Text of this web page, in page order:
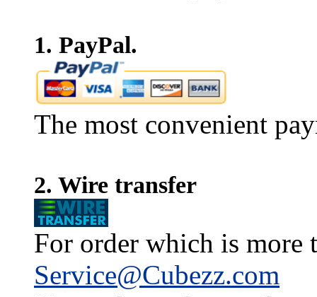
1. PayPal.
The most convenient
2. Wire transfer
For order which is more
Service@Cubezz.com